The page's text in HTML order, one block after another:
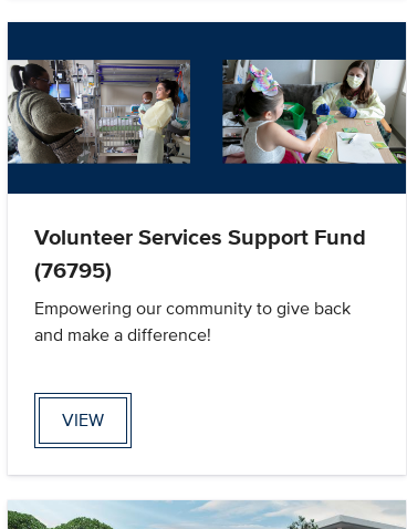
Volunteer Services Support Fund
(76795)
Empowering our community to give back
and make a difference!
VIEW